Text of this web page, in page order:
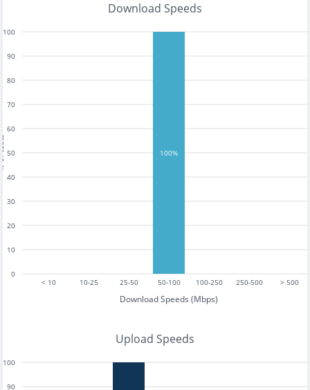
Download Speeds
< 10 10-25 25-50 50-100 100-250 250-500 > 500
Download Speeds (Mbps)
0
10
20
30
40
50
60
70
80
90
100
100%
Upload Speeds
90
100